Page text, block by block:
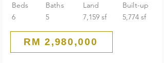
Beds
6
Baths
5
Land
7,159 sf
Built-up
5,774 sf
RM 2,980,000